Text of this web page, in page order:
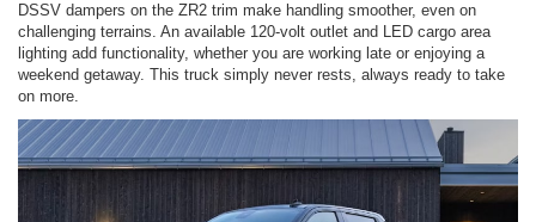
DSSV dampers on the ZR2 trim make handling smoother, even on
challenging terrains. An available 120-volt outlet and LED cargo area
lighting add functionality, whether you are working late or enjoying a
weekend getaway. This truck simply never rests, always ready to take
on more.